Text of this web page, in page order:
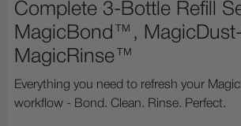
Complete 3-Bottle Refill
MagicBond™,
MagicRinse™
Everything you need to refresh your
workflow - Bond. Clean. Rinse. Perfect.